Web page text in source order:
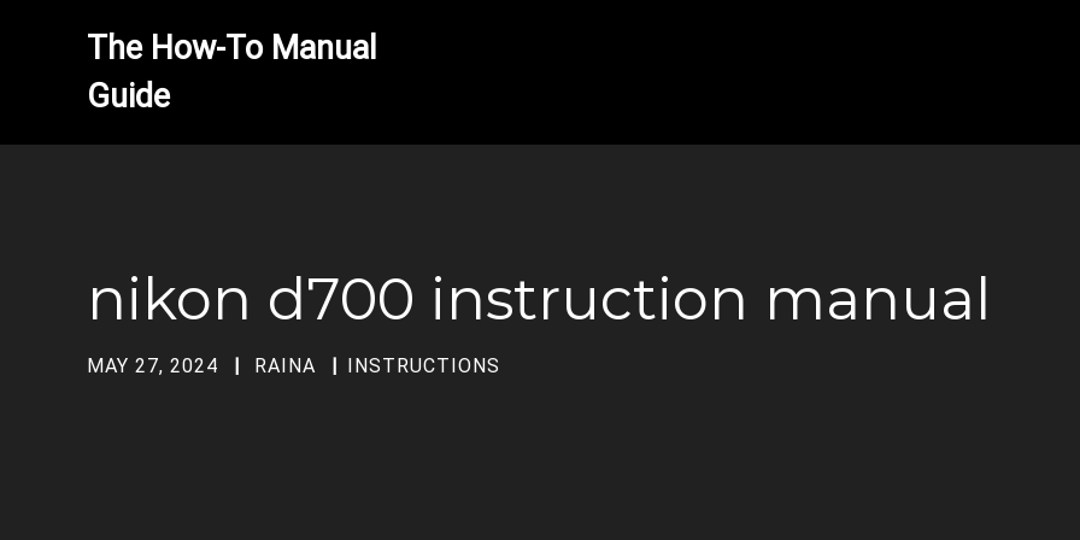
The How-To Manual
nikon d700 instruction manual
MAY 27, 2024 RAINA INSTRUCTIONS